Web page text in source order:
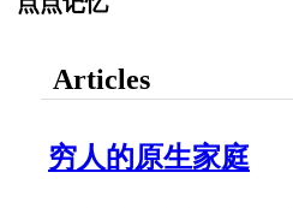
Articles
穷人的原生家庭